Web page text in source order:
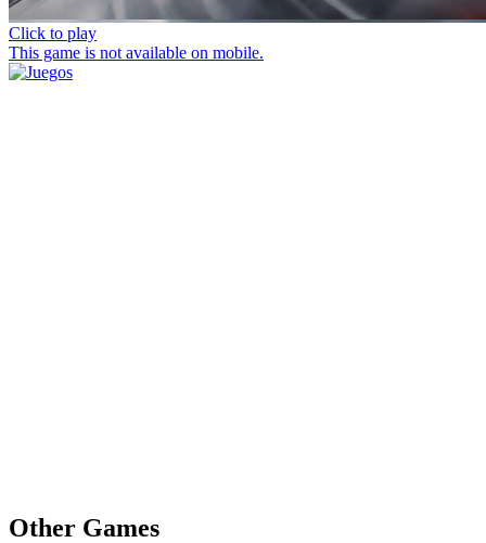
Click to play
This game is not available on mobile.
Other Games